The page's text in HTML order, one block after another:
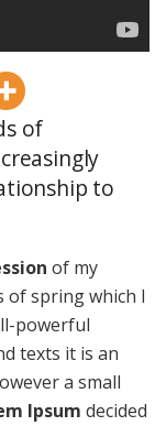
of
to
of my
of spring which I
powerful
texts it is an
a small
Ipsum decided